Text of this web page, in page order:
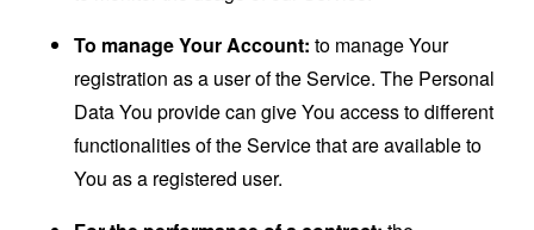
To manage Your Account: to manage Your
registration as a user of the Service. The Personal
Data You provide can give You access to different
functionalities of the Service that are available to
You as a registered user.